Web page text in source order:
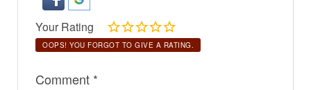
Your Rating
OOPS! YOU FORGOT TO GIVE A RATING.
Comment *